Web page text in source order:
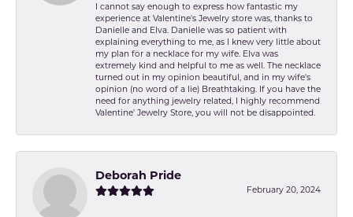
I cannot say enough to express how fantastic my
experience at Valentine's Jewelry store was, thanks to
Danielle and Elva. Danielle was so patient with
explaining everything to me, as I knew very little about
my plan for a necklace for my wife. Elva was
extremely kind and helpful to me as well. The necklace
turned out in my opinion beautiful, and in my wife's
opinion (no word of a lie) Breathtaking. If you have the
need for anything jewelry related, I highly recommend
Valentine' Jewelry Store, you will not be disappointed.
Deborah Pride
February 20, 2024